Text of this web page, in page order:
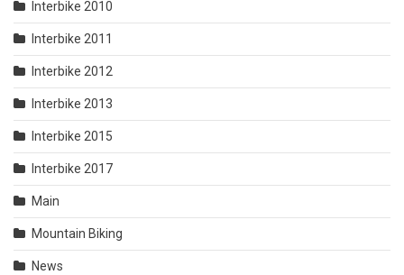
Interbike 2010
Interbike 2011
Interbike 2012
Interbike 2013
Interbike 2015
Interbike 2017
Main
Mountain Biking
News